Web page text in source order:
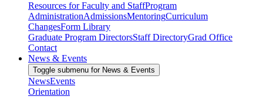
Resources for Faculty and StaffProgram
AdministrationAdmissionsMentoringCurriculum
ChangesForm Library
Graduate Program DirectorsStaff DirectoryGrad Office
Contact
News & Events
Toggle submenu for News & Events
NewsEvents
Orientation